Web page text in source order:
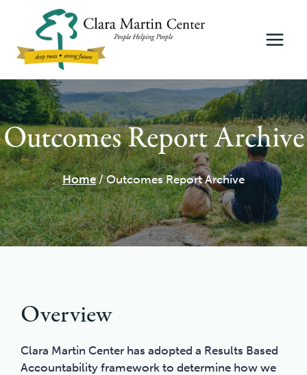
content
Outcomes Report Archive
Home/Outcomes Report Archive
Overview
Clara Martin Center has adopted a Results Based
Accountability framework to determine how we